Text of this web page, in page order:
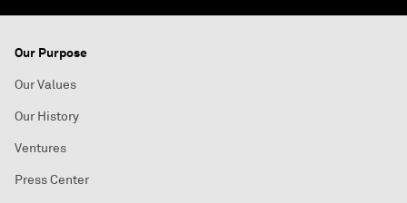
Our Purpose
Our Values
Our History
Ventures
Press Center